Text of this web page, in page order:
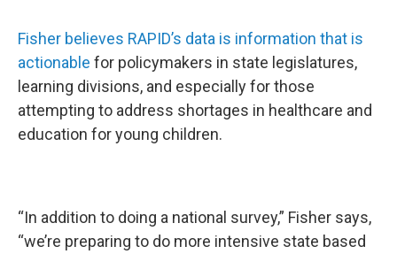
Fisher believes RAPID’s data is information that is
actionable for policymakers in state legislatures,
learning divisions, and especially for those
attempting to address shortages in healthcare and
education for young children.
“In addition to doing a national survey,” Fisher says,
“we’re preparing to do more intensive state based